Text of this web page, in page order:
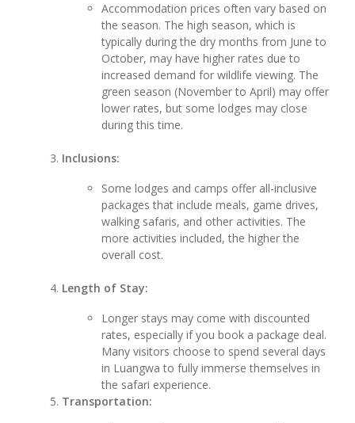
Accommodation prices often vary based on
the season. The high season, which is
typically during the dry months from June to
October, may have higher rates due to
increased demand for wildlife viewing. The
green season (November to April) may offer
lower rates, but some lodges may close
during this time.
Inclusions:
Some lodges and camps offer all-inclusive
packages that include meals, game drives,
walking safaris, and other activities. The
more activities included, the higher the
overall cost.
Length of Stay:
Longer stays may come with discounted
rates, especially if you book a package deal.
Many visitors choose to spend several days
in Luangwa to fully immerse themselves in
the safari experience.
Transportation: